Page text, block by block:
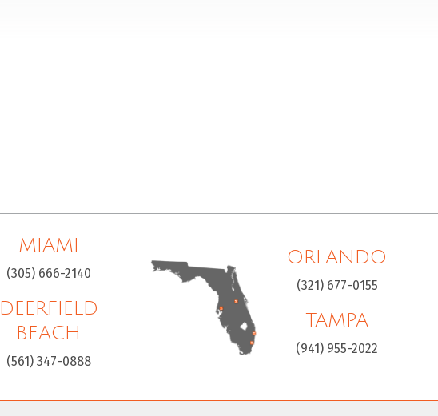
MIAMI
(305) 666-2140
DEERFIELD
BEACH
(561) 347-0888
ORLANDO
(321) 677-0155
TAMPA
(941) 955-2022